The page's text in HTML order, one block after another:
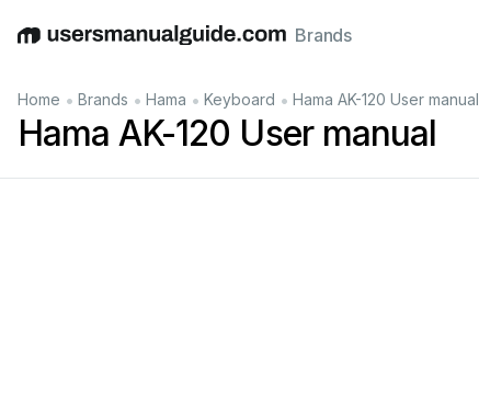
EnglishDeutschEspañolItalianoFrançais
Brands
Home • Brands • Hama • Keyboard • Hama AK-120 User manual
Hama AK-120 User manual